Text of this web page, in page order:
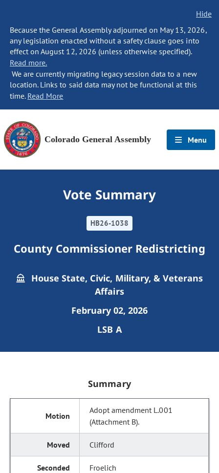
Hide
Because the General Assembly adjourned on May 13, 2026,
any legislation enacted without a safety clause goes into
effect on August 12, 2026 (unless otherwise specified).
Read more.
We are currently migrating legacy session data to a new
location. Links to said data may not be functional at this
time. Read More
Colorado General Assembly Menu
Vote Summary
HB26-1038
County Commissioner Redistricting
House State, Civic, Military, & Veterans
Affairs
February 02, 2026
LSB A
Summary
Adopt amendment L.001
(Attachment B).
Clifford
Froelich